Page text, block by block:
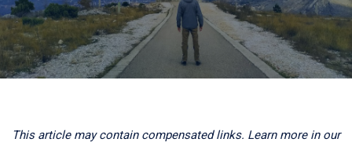
This article may contain compensated links. Learn more in our